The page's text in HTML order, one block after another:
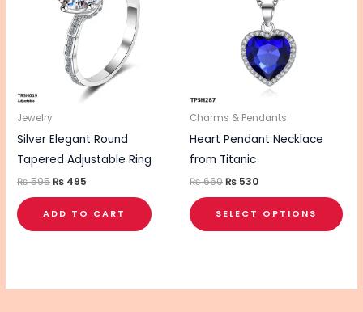
Jewelry
Silver Elegant Round
Tapered Adjustable Ring
₨595₨ 495
ADD TO CART
Charms & Pendants
Heart Pendant Necklace
from Titanic
₨660₨ 530
SELECT OPTIONS